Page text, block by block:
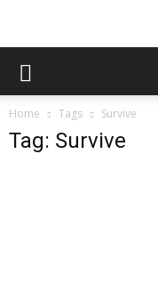
Home Tags Survive
Tag: Survive